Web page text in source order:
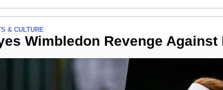
& CULTURE
Wimbledon Revenge